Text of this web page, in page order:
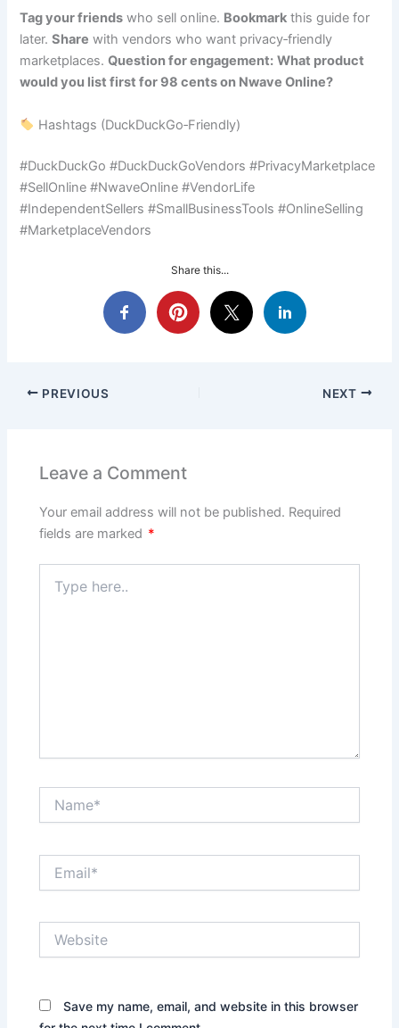
Tag your friends who sell online. Bookmark this guide for
later.Share with vendors who want privacy‑friendly
marketplaces.Question for engagement: What product
would you list first for 98 cents on Nwave Online?
Hashtags (DuckDuckGo‑Friendly)
#DuckDuckGo #DuckDuckGoVendors #PrivacyMarketplace
#SellOnline #NwaveOnline #VendorLife
#IndependentSellers #SmallBusinessTools #OnlineSelling
#MarketplaceVendors
Share this...
PREVIOUS NEXT
Leave a Comment
Your email address will not be published. Required
fields are marked *
here..
Save my name, email, and website in this browser